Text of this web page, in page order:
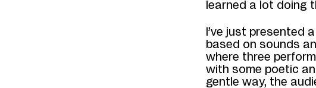
learned a lot doing
I’ve just presented
based on sounds
where three
with some poetic
gentle way, the